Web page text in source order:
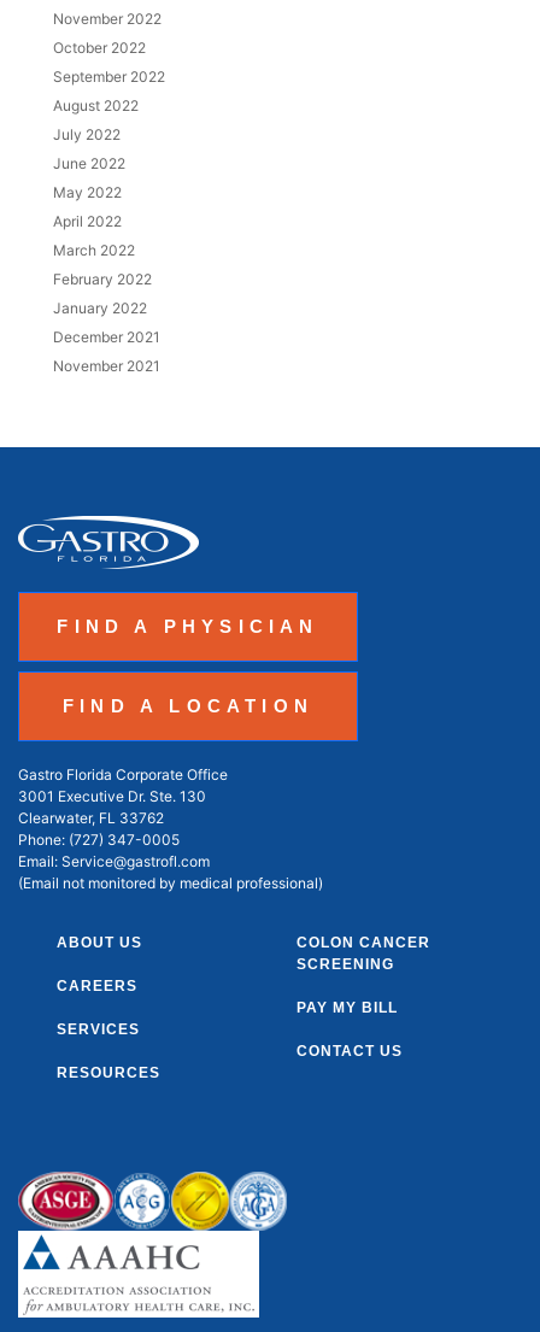
November 2022
October 2022
September 2022
August 2022
July 2022
June 2022
May 2022
April 2022
March 2022
February 2022
January 2022
December 2021
November 2021
FIND A PHYSICIAN
FIND A LOCATION
Gastro Florida Corporate Office
3001 Executive Dr. Ste. 130
Clearwater, FL 33762
Phone: (727) 347-0005
Email: Service@gastrofl.com
(Email not monitored by medical professional)
ABOUT US
CAREERS
SERVICES
RESOURCES
COLON CANCER
SCREENING
PAY MY BILL
CONTACT US